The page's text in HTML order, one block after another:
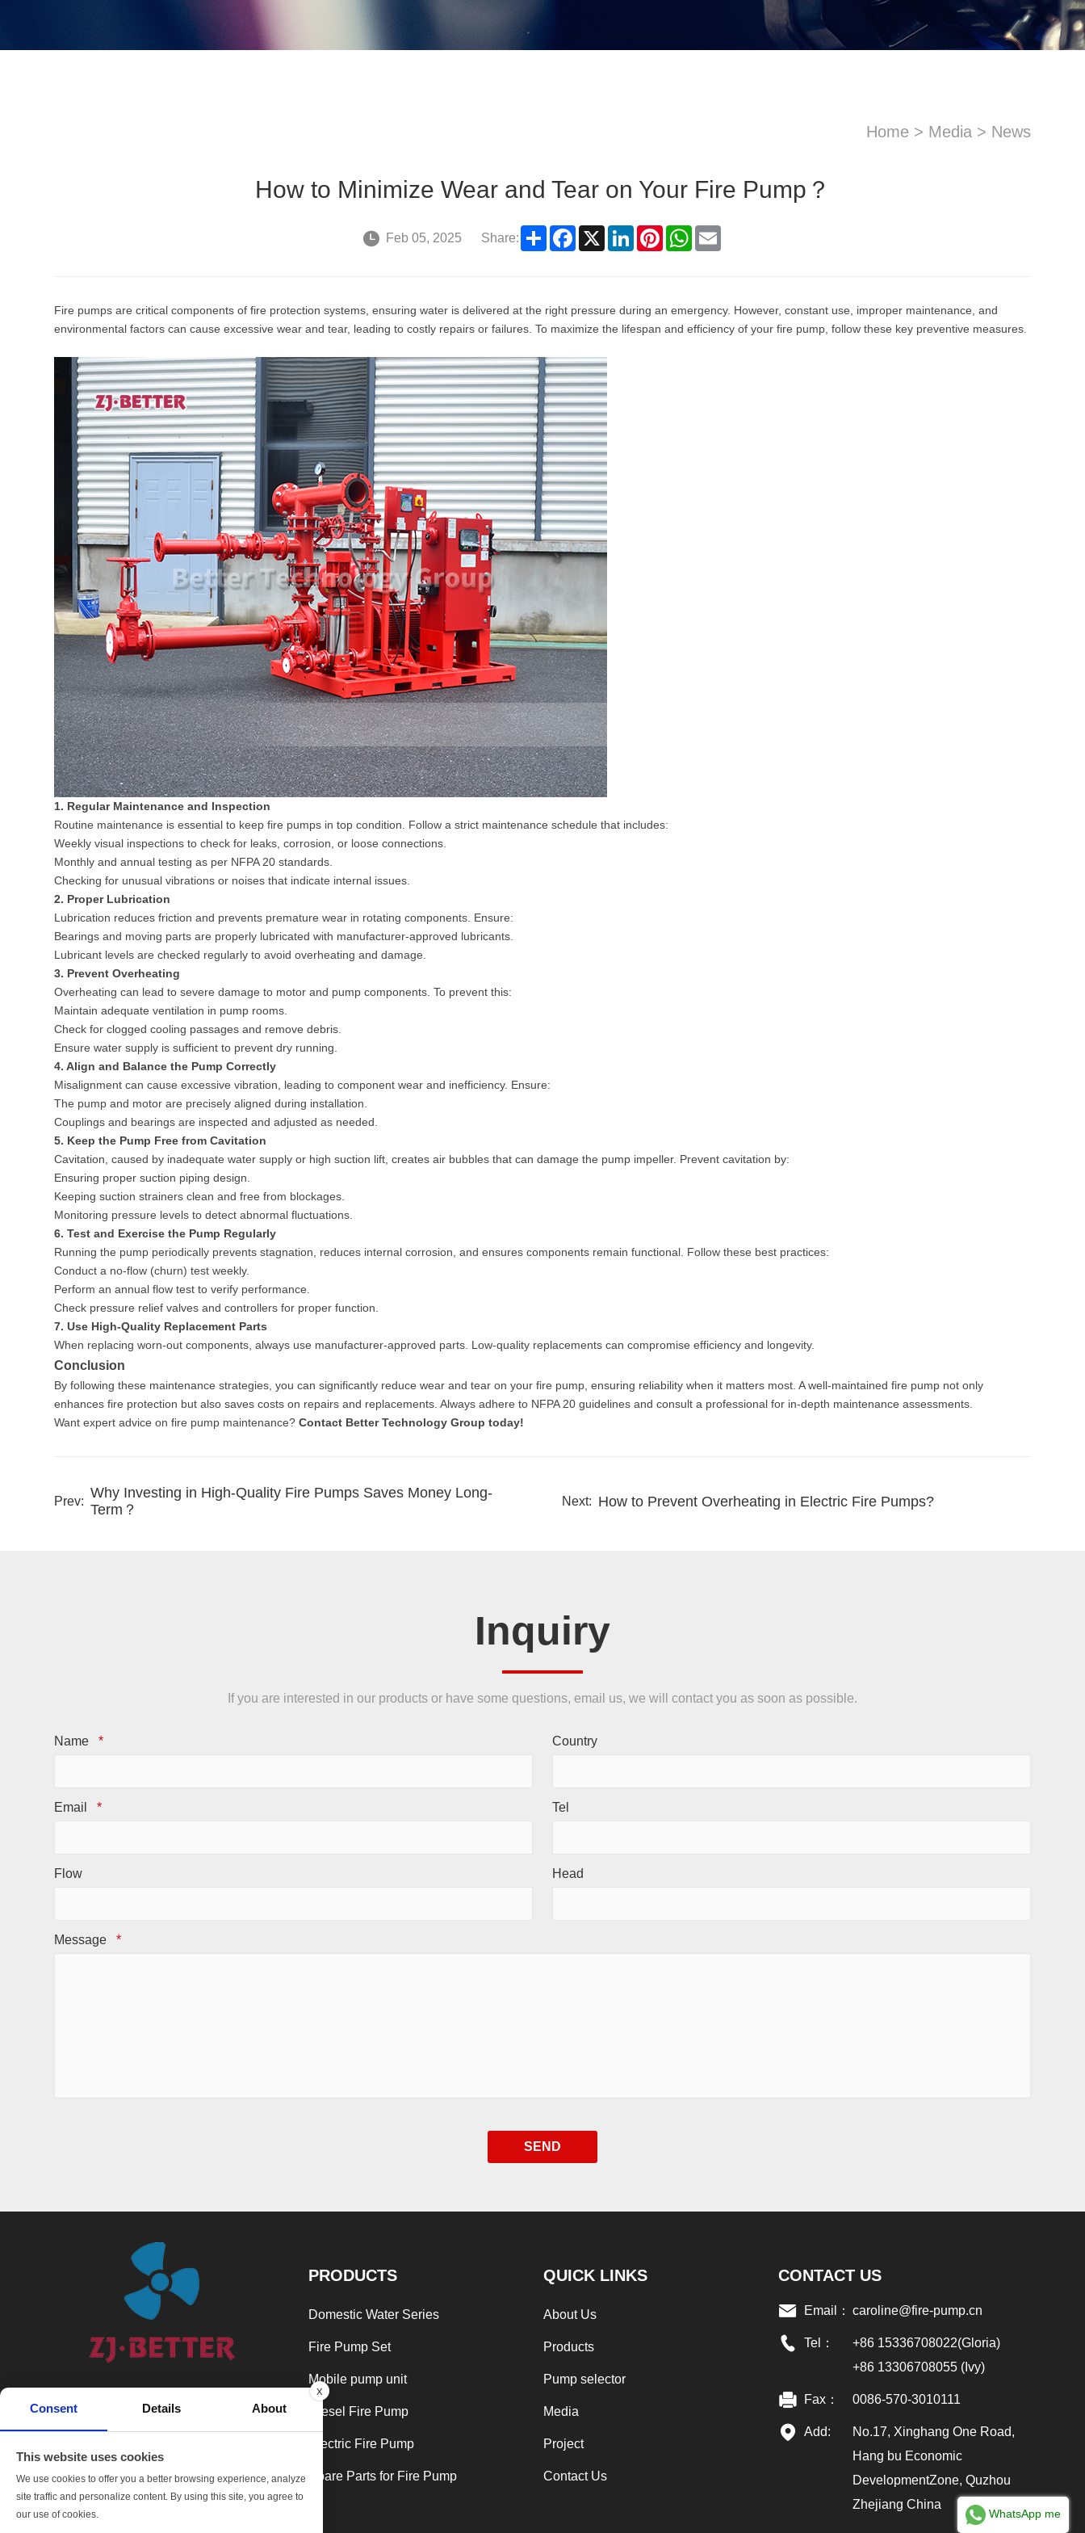
Home > Media> News
How to Minimize Wear and Tear on Your Fire Pump？
Feb 05, 2025 Share: ShareFacebook
X LinkedInPinterestWhatsApp
Email
Fire pumps are critical components of fire protection systems, ensuring water is delivered at the right pressure during an emergency. However, constant use, improper maintenance, and
environmental factors can cause excessive wear and tear, leading to costly repairs or failures. To maximize the lifespan and efficiency of your fire pump, follow these key preventive measures.
1. Regular Maintenance and Inspection
Routine maintenance is essential to keep fire pumps in top condition. Follow a strict maintenance schedule that includes:
Weekly visual inspections to check for leaks, corrosion, or loose connections.
Monthly and annual testing as per NFPA 20 standards.
Checking for unusual vibrations or noises that indicate internal issues.
2. Proper Lubrication
Lubrication reduces friction and prevents premature wear in rotating components. Ensure:
Bearings and moving parts are properly lubricated with manufacturer-approved lubricants.
Lubricant levels are checked regularly to avoid overheating and damage.
3. Prevent Overheating
Overheating can lead to severe damage to motor and pump components. To prevent this:
Maintain adequate ventilation in pump rooms.
Check for clogged cooling passages and remove debris.
Ensure water supply is sufficient to prevent dry running.
4. Align and Balance the Pump Correctly
Misalignment can cause excessive vibration, leading to component wear and inefficiency. Ensure:
The pump and motor are precisely aligned during installation.
Couplings and bearings are inspected and adjusted as needed.
5. Keep the Pump Free from Cavitation
Cavitation, caused by inadequate water supply or high suction lift, creates air bubbles that can damage the pump impeller. Prevent cavitation by:
Ensuring proper suction piping design.
Keeping suction strainers clean and free from blockages.
Monitoring pressure levels to detect abnormal fluctuations.
6. Test and Exercise the Pump Regularly
Running the pump periodically prevents stagnation, reduces internal corrosion, and ensures components remain functional. Follow these best practices:
Conduct a no-flow (churn) test weekly.
Perform an annual flow test to verify performance.
Check pressure relief valves and controllers for proper function.
7. Use High-Quality Replacement Parts
When replacing worn-out components, always use manufacturer-approved parts. Low-quality replacements can compromise efficiency and longevity.
Conclusion
By following these maintenance strategies, you can significantly reduce wear and tear on your fire pump, ensuring reliability when it matters most. A well-maintained fire pump not only
enhances fire protection but also saves costs on repairs and replacements. Always adhere to NFPA 20 guidelines and consult a professional for in-depth maintenance assessments.
Want expert advice on fire pump maintenance?Contact Better Technology Group today!
Prev:
Why Investing in High-Quality Fire Pumps Saves Money Long-
Term？
Next: How to Prevent Overheating in Electric Fire Pumps?
Inquiry
If you are interested in our products or have some questions, email us, we will contact you as soon as possible.
Name * Country
Email * Tel
Flow Head
Message *
SEND
and excellence, we are always takes
product quality as the top priority and
SHARE:
PRODUCTS
Domestic Water Series
Fire Pump Set
Mobile pump unit
Diesel Fire Pump
Electric Fire Pump
Spare Parts for Fire Pump
QUICK LINKS
About Us
Products
Pump selector
Media
Project
Contact Us
CONTACT US
Email： caroline@fire-pump.cn
Tel：
+86 15336708022(Gloria)
+86 13306708055 (Ivy)
Fax： 0086-570-3010111
Add:
No.17, Xinghang One Road,
Hang bu Economic
DevelopmentZone, Quzhou
Zhejiang China
WhatsApp me
x
Consent
Details About
This website uses cookies
We use cookies to offer you a better browsing experience, analyze
site traffic and personalize content. By using this site, you agree to
our use of cookies.